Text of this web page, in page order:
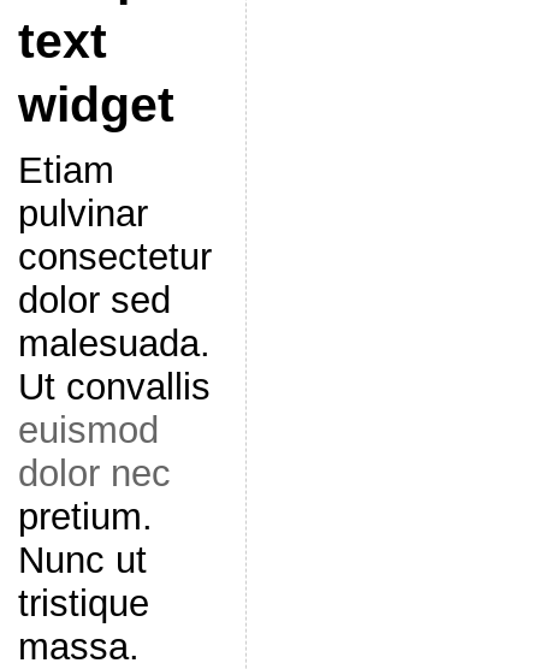
text
widget
Etiam
pulvinar
consectetur
dolor sed
malesuada.
Ut convallis
euismod
dolor nec
pretium.
Nunc ut
tristique
massa.